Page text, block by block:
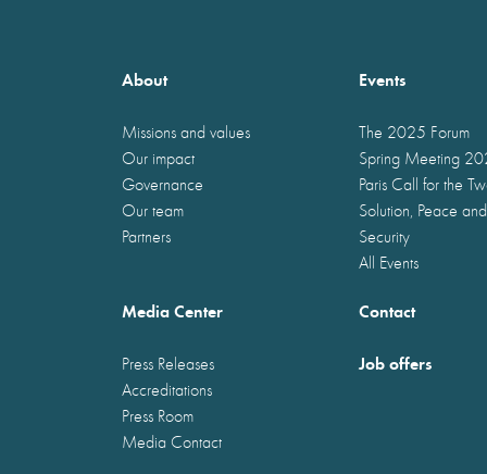
About
Missions and values
Our impact
Governance
Our team
Partners
Events
The 2025 Forum
Spring Meeting
Paris Call for the
Solution, Peace
Security
All Events
Media Center
Press Releases
Accreditations
Press Room
Media Contact
Contact
Job offers